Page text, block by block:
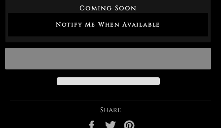
Coming Soon
Notify Me When Available
Share
Share
Tweet